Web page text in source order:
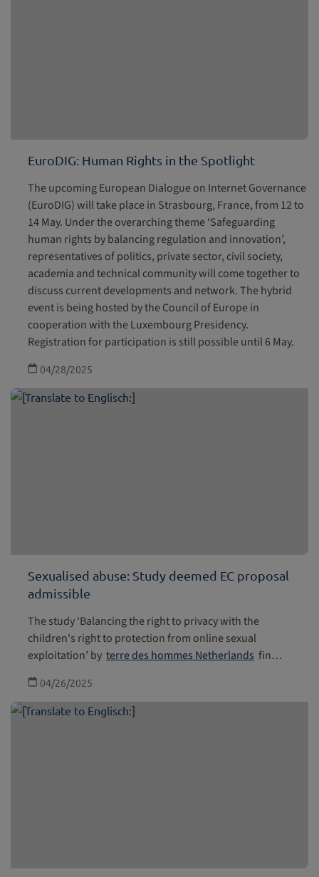
EuroDIG: Human Rights in the Spotlight
The upcoming European Dialogue on Internet Governance
(EuroDIG) will take place in Strasbourg, France, from 12 to
14 May. Under the overarching theme ‘Safeguarding
human rights by balancing regulation and innovation’,
representatives of politics, private sector, civil society,
academia and technical community will come together to
discuss current developments and network. The hybrid
event is being hosted by the Council of Europe in
cooperation with the Luxembourg Presidency.
Registration for participation is still possible until 6 May.
04/28/2025
Sexualised abuse: Study deemed EC proposal
admissible
The study ‘Balancing the right to privacy with the
children's right to protection from online sexual
exploitation’ by terre des hommes Netherlands fin…
04/26/2025